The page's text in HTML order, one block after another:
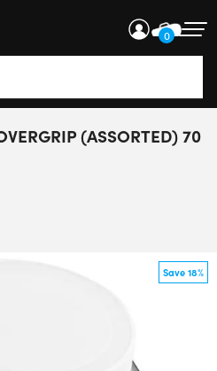
0
are available use up and
(ASSORTED) 70
Save 18%